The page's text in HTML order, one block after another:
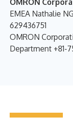
EMEA Nathalie
629436751
OMRON
Department +81-